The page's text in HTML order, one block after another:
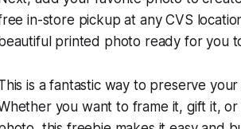
in-store pickup at any CVS
beautiful printed photo ready for you
is a fantastic way to preserve
you want to frame it, gift it,